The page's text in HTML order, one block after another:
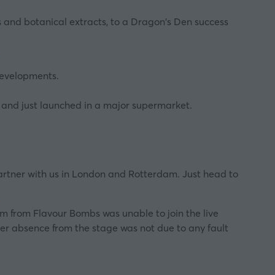
botanical extracts, to a Dragon's Den success
just launched in a major supermarket.
with us in London and Rotterdam. Just head to
from Flavour Bombs was unable to join the live
absence from the stage was not due to any fault